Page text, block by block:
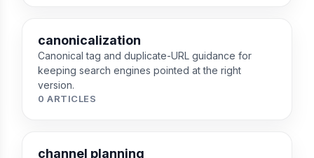
canonicalization
Canonical tag and duplicate-URL guidance for
keeping search engines pointed at the right
version.
0 ARTICLES
channel planning